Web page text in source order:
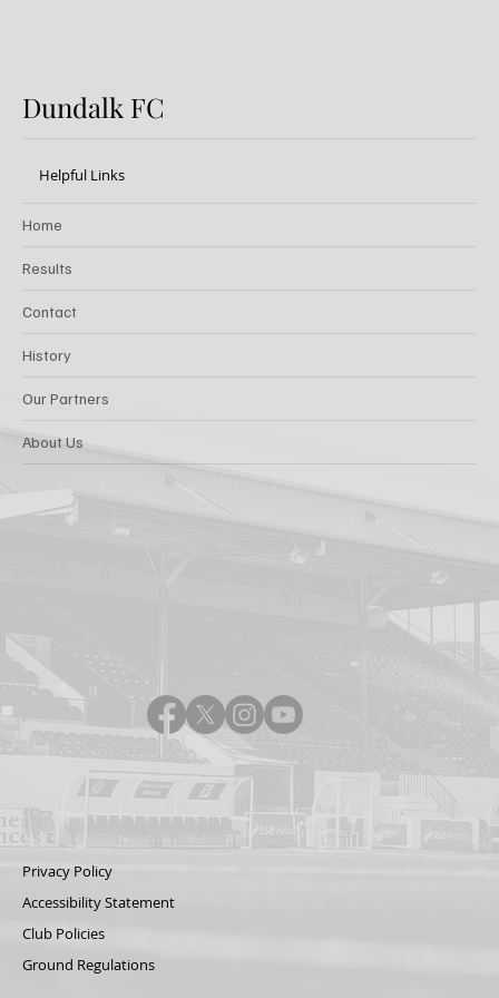
Dundalk FC
Helpful Links
Home
Results
Contact
History
Our Partners
About Us
Privacy Policy
Accessibility Statement
Club Policies
Ground Regulations